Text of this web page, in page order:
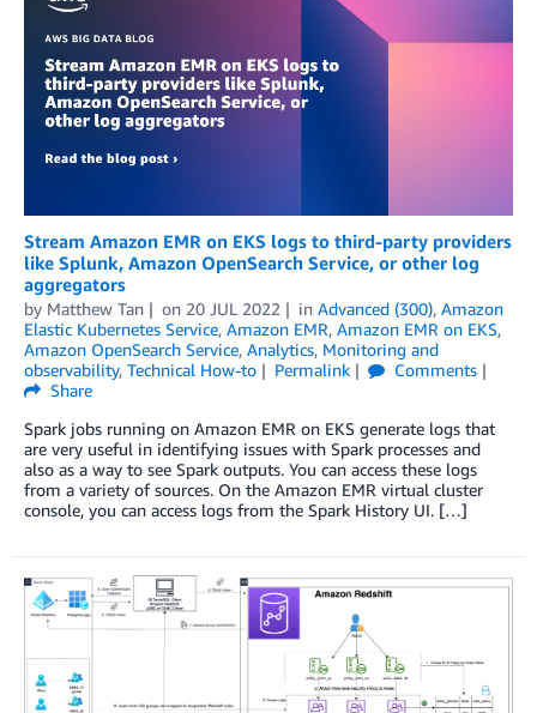
Stream Amazon EMR on EKS logs to third-party providers
like Splunk, Amazon OpenSearch Service, or other log
aggregators
by Matthew Tan on 20 JUL 2022 in Advanced (300), Amazon
Elastic Kubernetes Service, Amazon EMR, Amazon EMR on EKS,
Amazon OpenSearch Service, Analytics, Monitoring and
observability, Technical How-to Permalink
Comments
Share
Spark jobs running on Amazon EMR on EKS generate logs that
are very useful in identifying issues with Spark processes and
also as a way to see Spark outputs. You can access these logs
from a variety of sources. On the Amazon EMR virtual cluster
console, you can access logs from the Spark History UI. […]